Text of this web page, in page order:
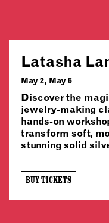
Latasha
May 2, May 6
Discover the
jewelry-making
hands-on
transform soft,
stunning solid
BUY TICKETS